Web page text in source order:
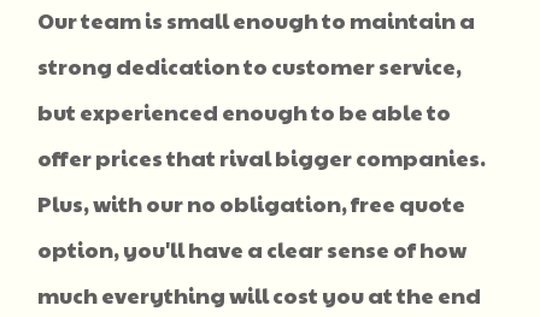
Our team is small enough to maintain a
strong dedication to customer service,
but experienced enough to be able to
offer prices that rival bigger companies.
Plus, with our no obligation, free quote
option, you'll have a clear sense of how
much everything will cost you at the end